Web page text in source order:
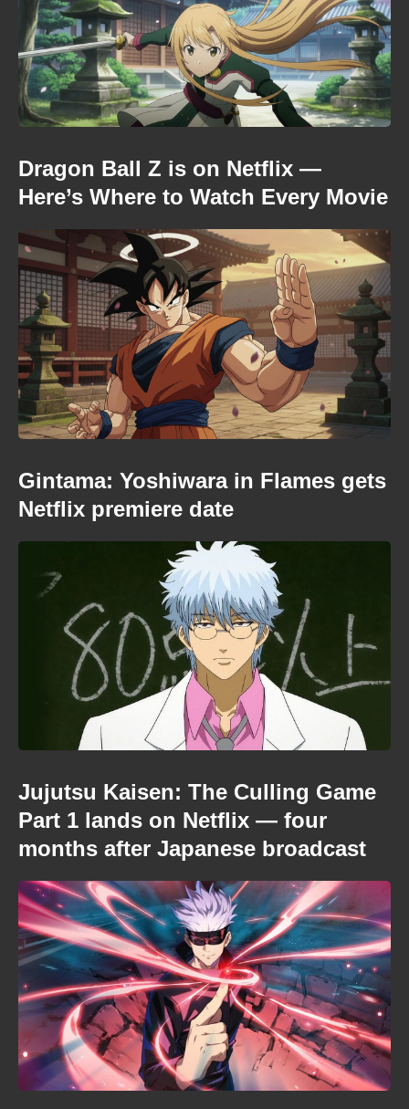
Dragon Ball Z is on Netflix —
Here’s Where to Watch Every Movie
Gintama: Yoshiwara in Flames gets
Netflix premiere date
Jujutsu Kaisen: The Culling Game
Part 1 lands on Netflix — four
months after Japanese broadcast